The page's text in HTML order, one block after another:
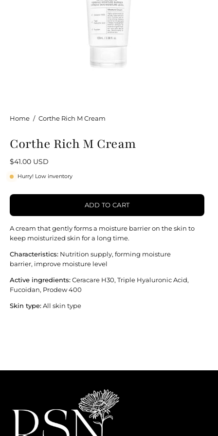
Home / Corthe Rich M Cream
Corthe Rich M Cream
$41.00 USD
Hurry! Low inventory
ADD TO CART
A cream that gently forms a moisture barrier on the skin to
keep moisturized skin for a long time.
Characteristics: Nutrition supply, forming moisture
barrier, improve moisture level
Active ingredients:Ceracare H30, Triple Hyaluronic Acid,
Fucoidan, Prodew 400
Skin type:All skin type